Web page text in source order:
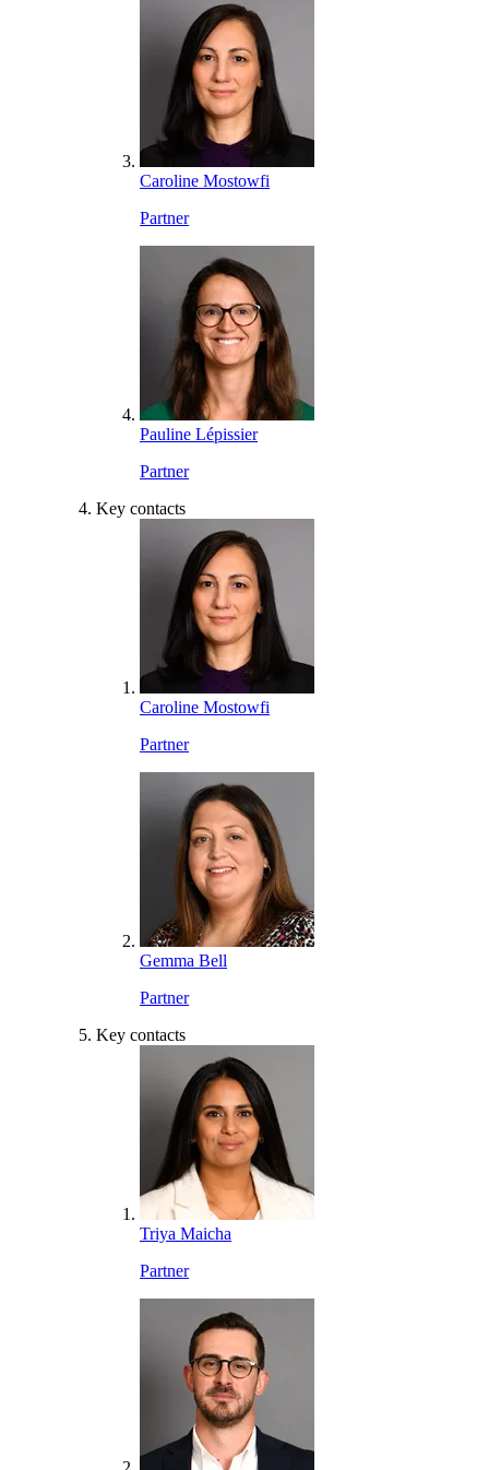
Caroline Mostowfi
Partner
Pauline Lépissier
Partner
Key contacts
Caroline Mostowfi
Partner
Gemma Bell
Partner
Key contacts
Triya Maicha
Partner